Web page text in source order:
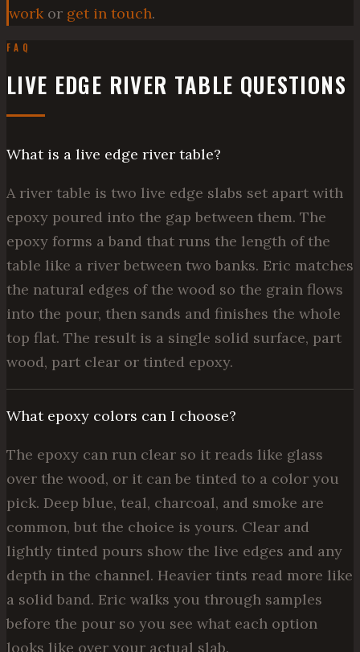
work or get in touch.
FAQ
LIVE EDGE RIVER TABLE QUESTIONS
What is a live edge river table?
A river table is two live edge slabs set apart with
epoxy poured into the gap between them. The
epoxy forms a band that runs the length of the
table like a river between two banks. Eric matches
the natural edges of the wood so the grain flows
into the pour, then sands and finishes the whole
top flat. The result is a single solid surface, part
wood, part clear or tinted epoxy.
What epoxy colors can I choose?
The epoxy can run clear so it reads like glass
over the wood, or it can be tinted to a color you
pick. Deep blue, teal, charcoal, and smoke are
common, but the choice is yours. Clear and
lightly tinted pours show the live edges and any
depth in the channel. Heavier tints read more like
a solid band. Eric walks you through samples
before the pour so you see what each option
looks like over your actual slab.